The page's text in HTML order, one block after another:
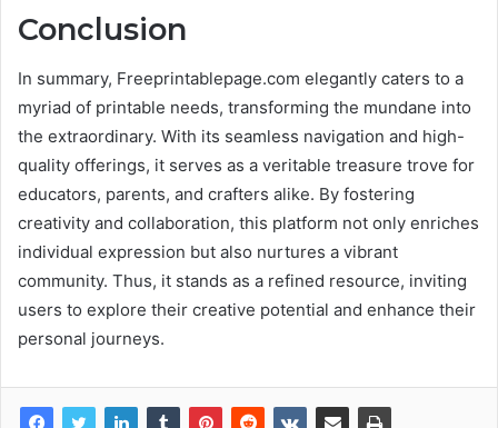
Conclusion
In summary, Freeprintablepage.com elegantly caters to a
myriad of printable needs, transforming the mundane into
the extraordinary. With its seamless navigation and high-
quality offerings, it serves as a veritable treasure trove for
educators, parents, and crafters alike. By fostering
creativity and collaboration, this platform not only enriches
individual expression but also nurtures a vibrant
community. Thus, it stands as a refined resource, inviting
users to explore their creative potential and enhance their
personal journeys.